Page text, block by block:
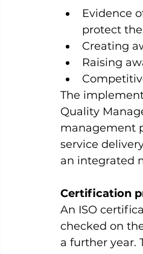
Evidence
protect
Creating
Raising
The
Quality
management
service
an integrated
Certification
An ISO
checked on
a further year.